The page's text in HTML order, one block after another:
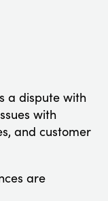
a dispute with
with
and customer
are